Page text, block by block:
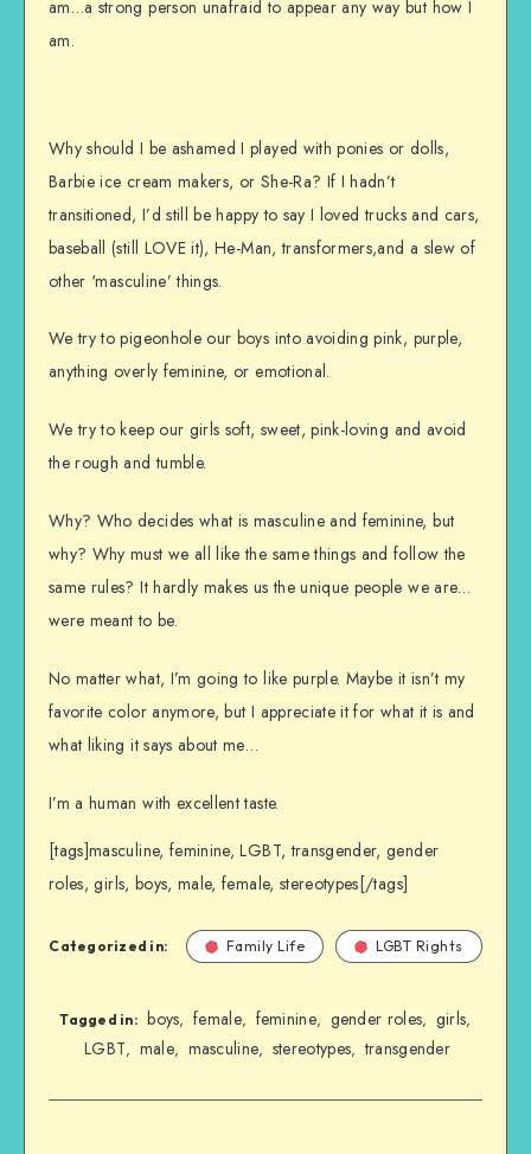
am…a strong person unafraid to appear any way but how I
am.
Why should I be ashamed I played with ponies or dolls,
Barbie ice cream makers, or She-Ra? If I hadn’t
transitioned, I’d still be happy to say I loved trucks and cars,
baseball (still LOVE it), He-Man, transformers,and a slew of
other ‘masculine’ things.
We try to pigeonhole our boys into avoiding pink, purple,
anything overly feminine, or emotional.
We try to keep our girls soft, sweet, pink-loving and avoid
the rough and tumble.
Why? Who decides what is masculine and feminine, but
why? Why must we all like the same things and follow the
same rules? It hardly makes us the unique people we are…
were meant to be.
No matter what, I’m going to like purple. Maybe it isn’t my
favorite color anymore, but I appreciate it for what it is and
what liking it says about me…
I’m a human with excellent taste.
[tags]masculine, feminine, LGBT, transgender, gender
roles, girls, boys, male, female, stereotypes[/tags]
Categorized in: Family Life LGBT Rights
Tagged in: boys, female, feminine, gender roles, girls,
LGBT, male, masculine, stereotypes, transgender